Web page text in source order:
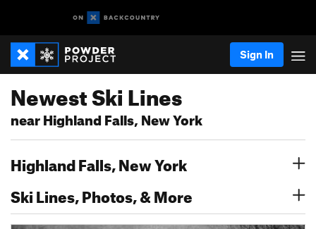
Sign In
Newest Ski Lines
near Highland Falls, New York
Highland Falls, New York
Ski Lines, Photos, & More